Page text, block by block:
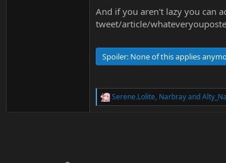
And if you aren't lazy you can
tweet/article/
Spoiler: None of this applies
R
Serene.Lolite, Narbrayand